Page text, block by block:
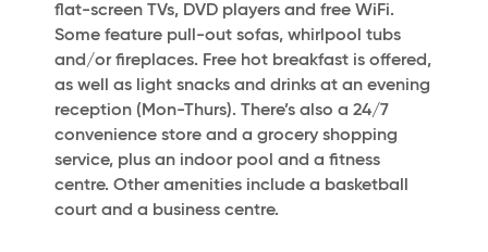
flat-screen TVs, DVD players and free WiFi.
Some feature pull-out sofas, whirlpool tubs
and/or fireplaces. Free hot breakfast is offered,
as well as light snacks and drinks at an evening
reception (Mon-Thurs). There’s also a 24/7
convenience store and a grocery shopping
service, plus an indoor pool and a fitness
centre. Other amenities include a basketball
court and a business centre.